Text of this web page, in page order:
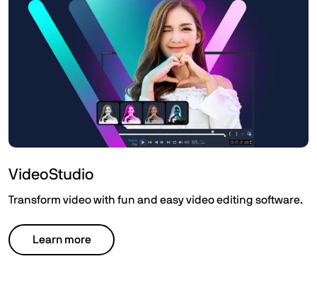
VideoStudio
Transform video with fun and easy video editing software.
Learn more